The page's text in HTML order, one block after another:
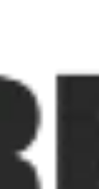
Tyres
which
ingredients,
translates into
and reduced
HD3